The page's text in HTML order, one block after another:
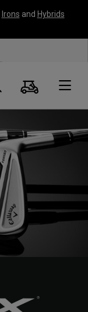
Irons and Hybrids
Search
Cart